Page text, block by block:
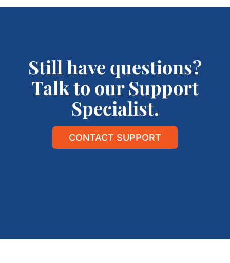
Still have questions?
Talk to our Support
Specialist.
CONTACT SUPPORT